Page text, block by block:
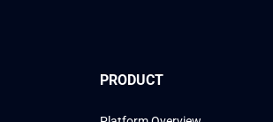
PRODUCT